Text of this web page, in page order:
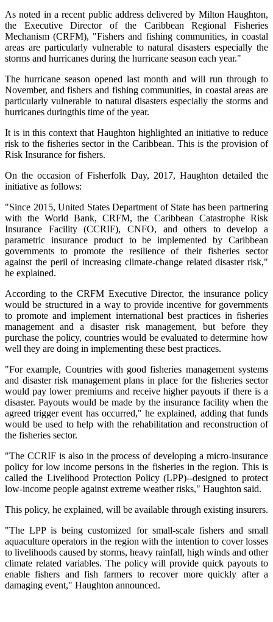
As noted in a recent public address delivered by Milton Haughton,
the Executive Director of the Caribbean Regional Fisheries
Mechanism (CRFM), "Fishers and fishing communities, in coastal
areas are particularly vulnerable to natural disasters especially the
storms and hurricanes during the hurricane season each year."
The hurricane season opened last month and will run through to
November, and fishers and fishing communities, in coastal areas are
particularly vulnerable to natural disasters especially the storms and
hurricanes duringthis time of the year.
It is in this context that Haughton highlighted an initiative to reduce
risk to the fisheries sector in the Caribbean. This is the provision of
Risk Insurance for fishers.
On the occasion of Fisherfolk Day, 2017, Haughton detailed the
initiative as follows:
"Since 2015, United States Department of State has been partnering
with the World Bank, CRFM, the Caribbean Catastrophe Risk
Insurance Facility (CCRIF), CNFO, and others to develop a
parametric insurance product to be implemented by Caribbean
governments to promote the resilience of their fisheries sector
against the peril of increasing climate-change related disaster risk,"
he explained.
According to the CRFM Executive Director, the insurance policy
would be structured in a way to provide incentive for governments
to promote and implement international best practices in fisheries
management and a disaster risk management, but before they
purchase the policy, countries would be evaluated to determine how
well they are doing in implementing these best practices.
"For example, Countries with good fisheries management systems
and disaster risk management plans in place for the fisheries sector
would pay lower premiums and receive higher payouts if there is a
disaster. Payouts would be made by the insurance facility when the
agreed trigger event has occurred," he explained, adding that funds
would be used to help with the rehabilitation and reconstruction of
the fisheries sector.
"The CCRIF is also in the process of developing a micro-insurance
policy for low income persons in the fisheries in the region. This is
called the Livelihood Protection Policy (LPP)--designed to protect
low-income people against extreme weather risks," Haughton said.
This policy, he explained, will be available through existing insurers.
"The LPP is being customized for small-scale fishers and small
aquaculture operators in the region with the intention to cover losses
to livelihoods caused by storms, heavy rainfall, high winds and other
climate related variables. The policy will provide quick payouts to
enable fishers and fish farmers to recover more quickly after a
damaging event," Haughton announced.